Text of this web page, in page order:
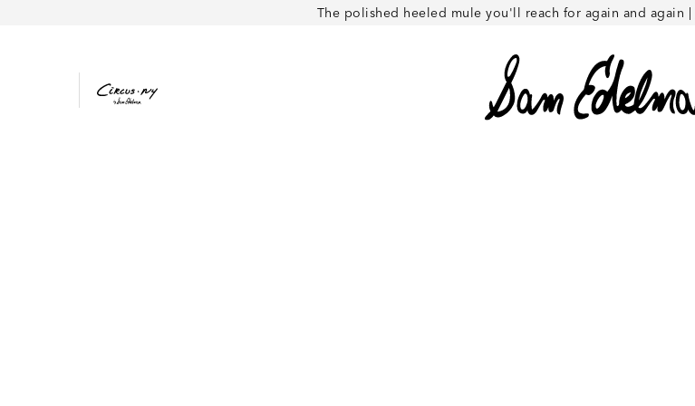
The polished heeled mule you'll reach for again and again |